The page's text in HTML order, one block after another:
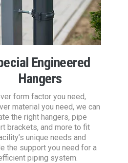
Engineered
Hangers
form factor you need,
material you need, we can
the right hangers, pipe
brackets, and more to fit
unique needs and
the support you need for a
piping system.